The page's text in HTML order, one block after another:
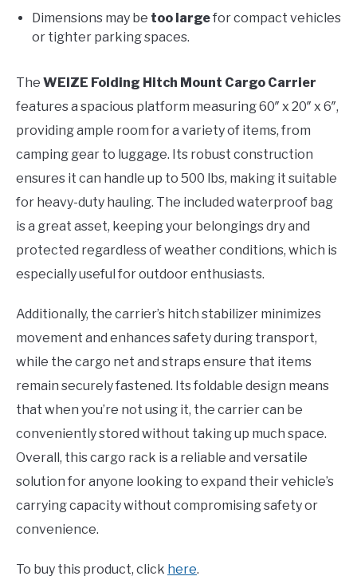
Dimensions may be too largefor compact vehicles
or tighter parking spaces.
The WEIZE Folding Hitch Mount Cargo Carrier
features a spacious platform measuring 60″ x 20″ x 6″,
providing ample room for a variety of items, from
camping gear to luggage. Its robust construction
ensures it can handle up to 500 lbs, making it suitable
for heavy-duty hauling. The included waterproof bag
is a great asset, keeping your belongings dry and
protected regardless of weather conditions, which is
especially useful for outdoor enthusiasts.
Additionally, the carrier’s hitch stabilizer minimizes
movement and enhances safety during transport,
while the cargo net and straps ensure that items
remain securely fastened. Its foldable design means
that when you’re not using it, the carrier can be
conveniently stored without taking up much space.
Overall, this cargo rack is a reliable and versatile
solution for anyone looking to expand their vehicle’s
carrying capacity without compromising safety or
convenience.
To buy this product, click here.